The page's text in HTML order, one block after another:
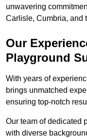
unwavering
Carlisle, Cumbria, and
Our
Playground
With years of
brings unmatched
ensuring top-notch
Our team of dedicated
with diverse